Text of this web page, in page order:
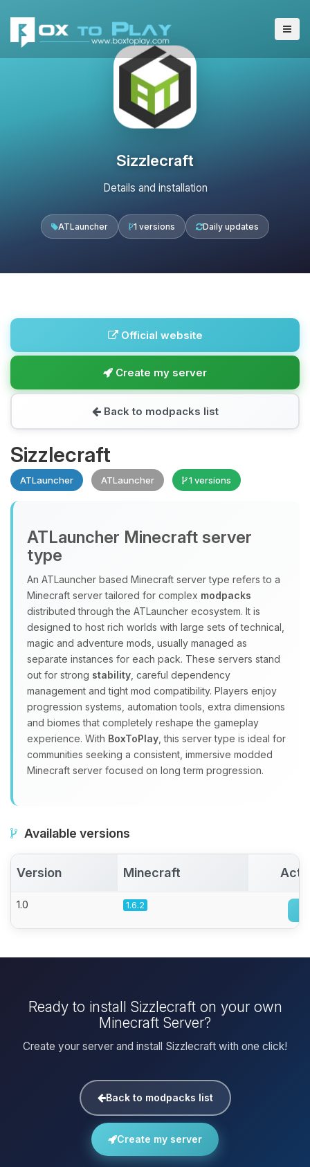
Sizzlecraft
Details and installation
ATLauncher 1 versions Daily updates
Official website
Create my server
Back to modpacks list
Sizzlecraft
ATLauncher ATLauncher 1 versions
ATLauncher Minecraft server
type
An ATLauncher based Minecraft server type refers to a
Minecraft server tailored for complex modpacks
distributed through the ATLauncher ecosystem. It is
designed to host rich worlds with large sets of technical,
magic and adventure mods, usually managed as
separate instances for each pack. These servers stand
out for strong stability , careful dependency
management and tight mod compatibility. Players enjoy
progression systems, automation tools, extra dimensions
and biomes that completely reshape the gameplay
experience. With BoxToPlay , this server type is ideal for
communities seeking a consistent, immersive modded
Minecraft server focused on long term progression.
Available versions
Version Minecraft
1.0 1.6.2
Ready to install Sizzlecraft on your own
Minecraft Server?
Create your server and install Sizzlecraft with one click!
Back to modpacks list
Create my server
Yay, finally someone to talk to! I’m
Choupy, your little BoxToPlay
assistant. Tell me what you need,
and I’ll wiggle my tiny circuits to help
you.
08/09/2026, 03:14 AM